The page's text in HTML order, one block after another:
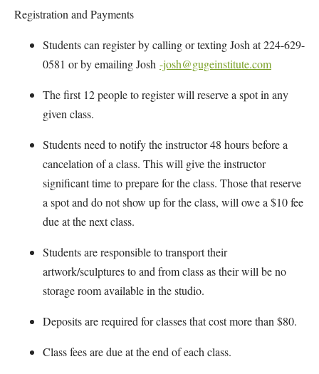
Registration and Payments
Students can register by calling or texting Josh at 224-629-
0581 or by emailing Josh -josh@gugeinstitute.com
The first 12 people to register will reserve a spot in any
given class.
Students need to notify the instructor 48 hours before a
cancelation of a class. This will give the instructor
significant time to prepare for the class. Those that reserve
a spot and do not show up for the class, will owe a $10 fee
due at the next class.
Students are responsible to transport their
artwork/sculptures to and from class as their will be no
storage room available in the studio.
Deposits are required for classes that cost more than $80.
Class fees are due at the end of each class.